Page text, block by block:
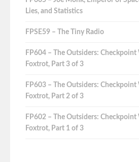
Lies, and Statistics
FPSE59 – The Tiny Radio
FP604 – The Outsiders: Checkpoint
Foxtrot, Part 3 of 3
FP603 – The Outsiders: Checkpoint
Foxtrot, Part 2 of 3
FP602 – The Outsiders: Checkpoint
Foxtrot, Part 1 of 3